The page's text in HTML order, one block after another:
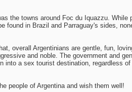
the towns around Foc du Iquazzu. While
found in Brazil and Parraguay's sides,
overall Argentinians are gentle, fun,
and noble. The government and
into a sex tourist destination, regardless
people of Argentina and wish them well!